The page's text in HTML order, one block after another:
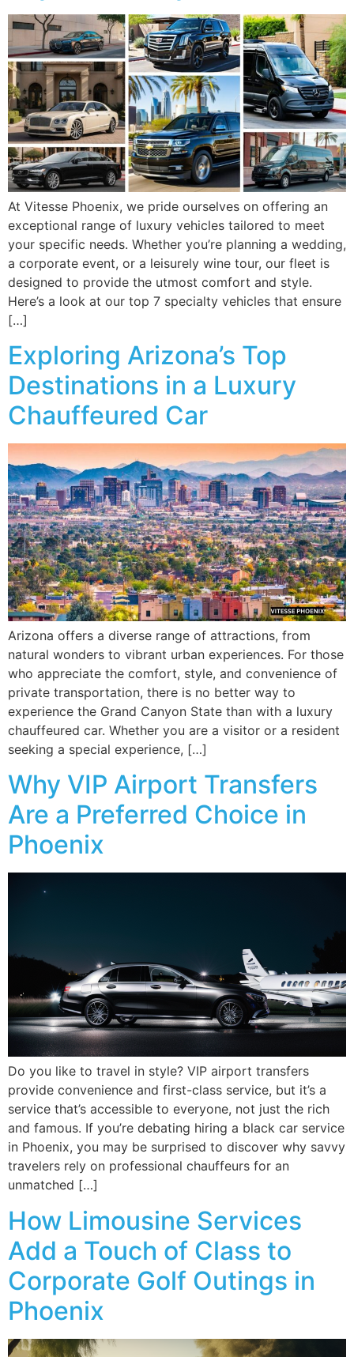
At Vitesse Phoenix, we pride ourselves on offering an
exceptional range of luxury vehicles tailored to meet
your specific needs. Whether you’re planning a wedding,
a corporate event, or a leisurely wine tour, our fleet is
designed to provide the utmost comfort and style.
Here’s a look at our top 7 specialty vehicles that ensure
[…]
Exploring Arizona’s Top
Destinations in a Luxury
Chauffeured Car
Arizona offers a diverse range of attractions, from
natural wonders to vibrant urban experiences. For those
who appreciate the comfort, style, and convenience of
private transportation, there is no better way to
experience the Grand Canyon State than with a luxury
chauffeured car. Whether you are a visitor or a resident
seeking a special experience, […]
Why VIP Airport Transfers
Are a Preferred Choice in
Phoenix
Do you like to travel in style? VIP airport transfers
provide convenience and first-class service, but it’s a
service that’s accessible to everyone, not just the rich
and famous. If you’re debating hiring a black car service
in Phoenix, you may be surprised to discover why savvy
travelers rely on professional chauffeurs for an
unmatched […]
How Limousine Services
Add a Touch of Class to
Corporate Golf Outings in
Phoenix